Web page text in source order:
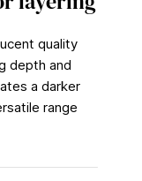
quality
depth and
a darker
range